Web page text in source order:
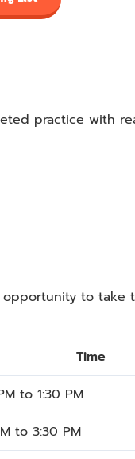
practice with
to take
Time
to 1:30 PM
to 3:30 PM